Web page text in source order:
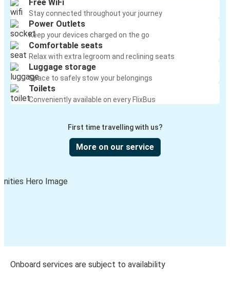
Free WiFi
Stay connected throughout your journey
Power Outlets
Keep your devices charged on the go
Comfortable seats
Relax with extra legroom and reclining seats
Luggage storage
Space to safely stow your belongings
Toilets
Conveniently available on every FlixBus
First time travelling with us?
More on our service
Onboard services are subject to availability